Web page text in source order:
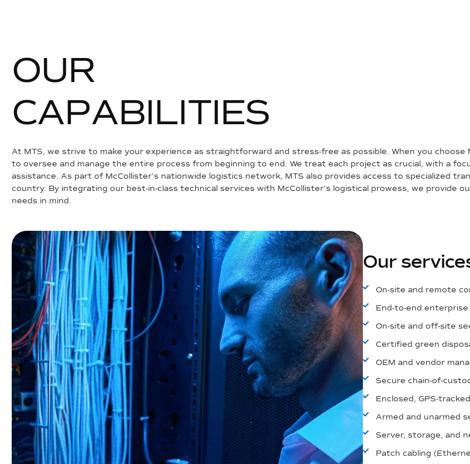
OUR
CAPABILITIES
At MTS, we strive to make your experience as straightforward and stress-free as possible. When you
to oversee and manage the entire process from beginning to end. We treat each project as crucial, with a
assistance. As part of McCollister’s nationwide logistics network, MTS also provides access to specialized
country. By integrating our best-in-class technical services with McCollister’s logistical prowess, we
needs in mind.
Our
On-site and remote
End-to-end
On-site and off-site
Certified green
OEM and vendor
Secure chain-of-
Enclosed, GPS-
Armed and unarmed
Server, storage, and
Patch cabling